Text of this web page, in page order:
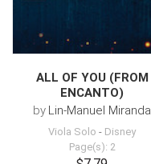
ALL OF YOU (FROM
ENCANTO)
by Lin-Manuel Miranda
Viola Solo - Disney
Page(s): 2